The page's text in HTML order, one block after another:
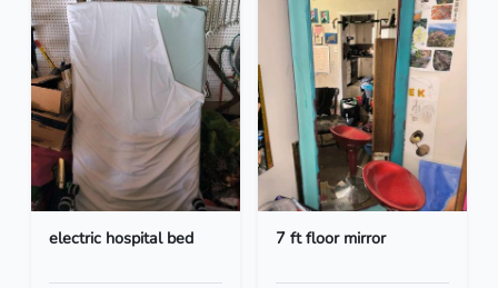
electric hospital bed 7 ft floor mirror